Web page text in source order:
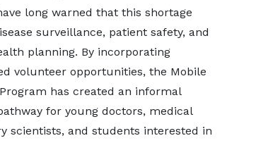
long warned that this shortage
surveillance, patient safety, and
planning. By incorporating
volunteer opportunities, the Mobile
has created an informal
for young doctors, medical
scientists, and students interested in